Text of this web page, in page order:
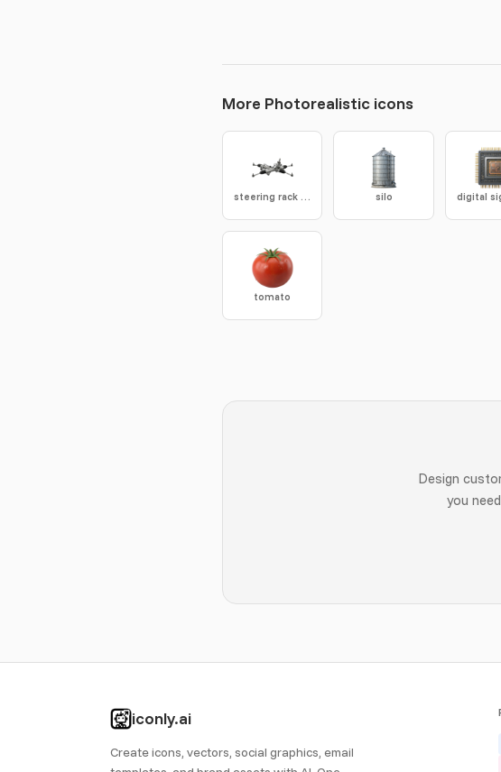
More Photorealistic icons
steering rack gear silo
tomato
Design
you
iconly.ai
Create icons, vectors, social graphics, email